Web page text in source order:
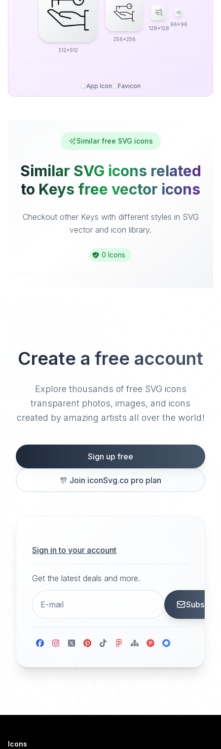
512x512
256x256
128x128
96x96
App Icon Favicon
Similar free SVG icons
Similar SVG icons related
to Keys free vector icons
Checkout other Keys with different styles in SVG
vector and icon library.
0 Icons
Create a free account
Explore thousands of free SVG icons
transparent photos, images, and icons
created by amazing artists all over the world!
Sign up free
🎊 Join iconSvg.co pro plan
Sign in to your account
Get the latest deals and more.
Icons